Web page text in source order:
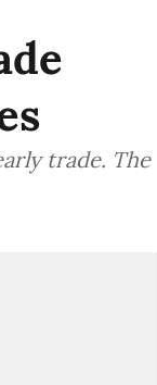
trade. The